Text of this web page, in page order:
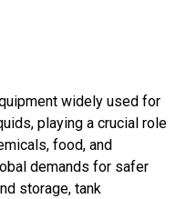
widely used for
playing a crucial role
food, and
demands for safer
storage, tank